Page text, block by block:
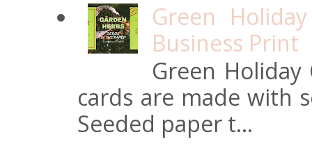
Green
Business Print
Green
cards are made with
Seeded paper t...